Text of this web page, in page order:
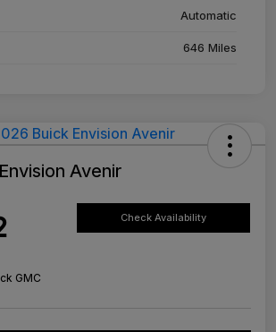
Automatic
646 Miles
Avenir
Check Availability
GMC